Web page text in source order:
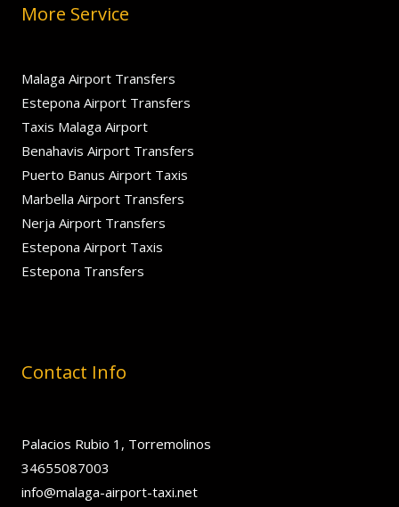
More Service
Malaga Airport Transfers
Estepona Airport Transfers
Taxis Malaga Airport
Benahavis Airport Transfers
Puerto Banus Airport Taxis
Marbella Airport Transfers
Nerja Airport Transfers
Estepona Airport Taxis
Estepona Transfers
Contact Info
Palacios Rubio 1, Torremolinos
34655087003
info@malaga-airport-taxi.net